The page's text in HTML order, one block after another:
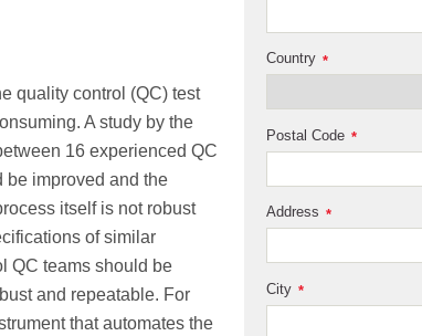
quality control (QC) test
A study by the
16 experienced QC
be improved and the
itself is not robust
of similar
QC teams should be
and repeatable. For
that automates the
*
Country
*
Postal Code
*
Address
*
City